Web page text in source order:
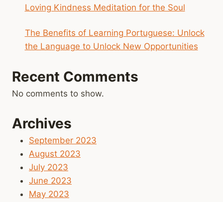
Loving Kindness Meditation for the Soul
The Benefits of Learning Portuguese: Unlock
the Language to Unlock New Opportunities
Recent Comments
No comments to show.
Archives
September 2023
August 2023
July 2023
June 2023
May 2023